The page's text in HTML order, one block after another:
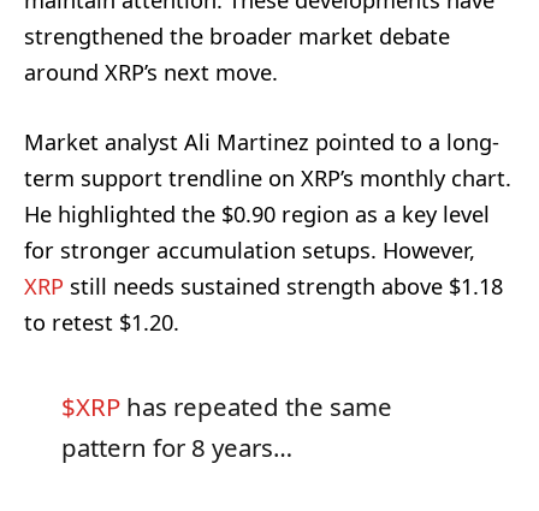
strengthened the broader market debate
around XRP’s next move.
Market analyst Ali Martinez pointed to a long-
term support trendline on XRP’s monthly chart.
He highlighted the $0.90 region as a key level
for stronger accumulation setups. However,
XRP still needs sustained strength above $1.18
to retest $1.20.
$XRPhas repeated the same
pattern for 8 years…